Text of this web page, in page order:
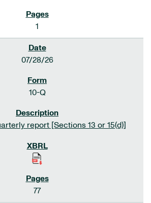
1
07/28/26
10-Q
report [Sections 13 or 15(d)]
77